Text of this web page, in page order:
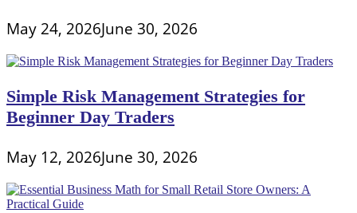
May 24, 2026June 30, 2026
Simple Risk Management Strategies for
Beginner Day Traders
May 12, 2026June 30, 2026